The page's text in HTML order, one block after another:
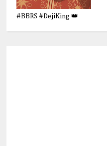
#BBRS #DejiKing 👑